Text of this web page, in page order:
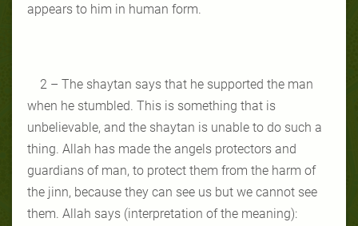
appears to him in human form.
2 – The shaytan says that he supported the man
when he stumbled. This is something that is
unbelievable, and the shaytan is unable to do such a
thing. Allah has made the angels protectors and
guardians of man, to protect them from the harm of
the jinn, because they can see us but we cannot see
them. Allah says (interpretation of the meaning):